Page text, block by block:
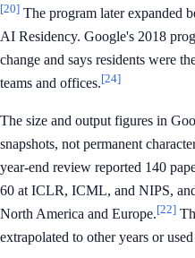
[20] The program later expanded
AI Residency. Google's 2018
change and says residents were
teams and offices.[24]
The size and output figures in
snapshots, not permanent
year-end review reported 140
60 at ICLR, ICML, and NIPS,
North America and Europe.[22]
extrapolated to other years or